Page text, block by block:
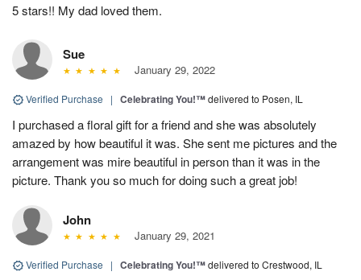
5 stars!! My dad loved them.
Sue
January 29, 2022
Verified Purchase | Celebrating You!™delivered to Posen, IL
I purchased a floral gift for a friend and she was absolutely
amazed by how beautiful it was. She sent me pictures and the
arrangement was mire beautiful in person than it was in the
picture. Thank you so much for doing such a great job!
John
January 29, 2021
Verified Purchase | Celebrating You!™delivered to Crestwood, IL